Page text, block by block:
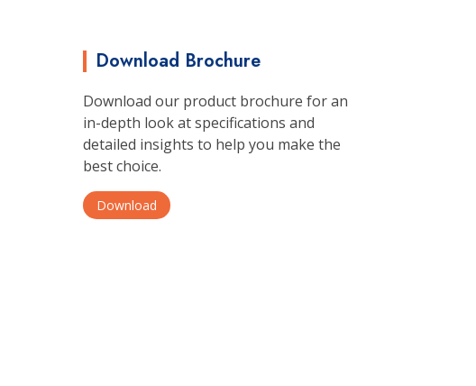
Download Brochure
Download our product brochure for an
in-depth look at specifications and
detailed insights to help you make the
best choice.
Download